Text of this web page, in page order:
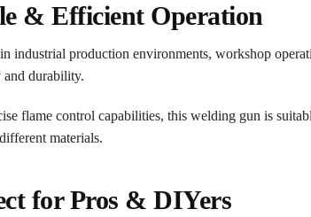
& Efficient Operation
industrial production environments, workshop
durability.
flame control capabilities, this welding gun is
materials.
for Pros & DIYers